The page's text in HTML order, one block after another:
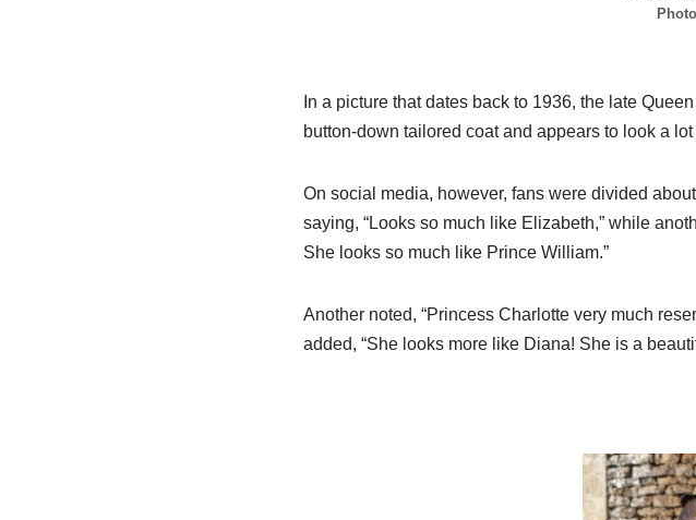
In a picture that dates back to 1936, the late
button-down tailored coat and appears to look a
On social media, however, fans were divided
saying, “Looks so much like Elizabeth,” while
She looks so much like Prince William.”
Another noted, “Princess Charlotte very much
added, “She looks more like Diana! She is a